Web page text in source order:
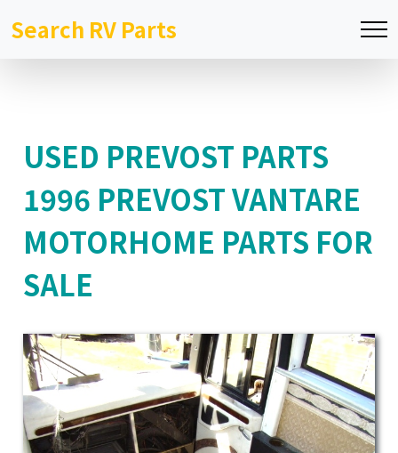
Search RV Parts
USED PREVOST PARTS
1996 PREVOST VANTARE
MOTORHOME PARTS FOR
SALE